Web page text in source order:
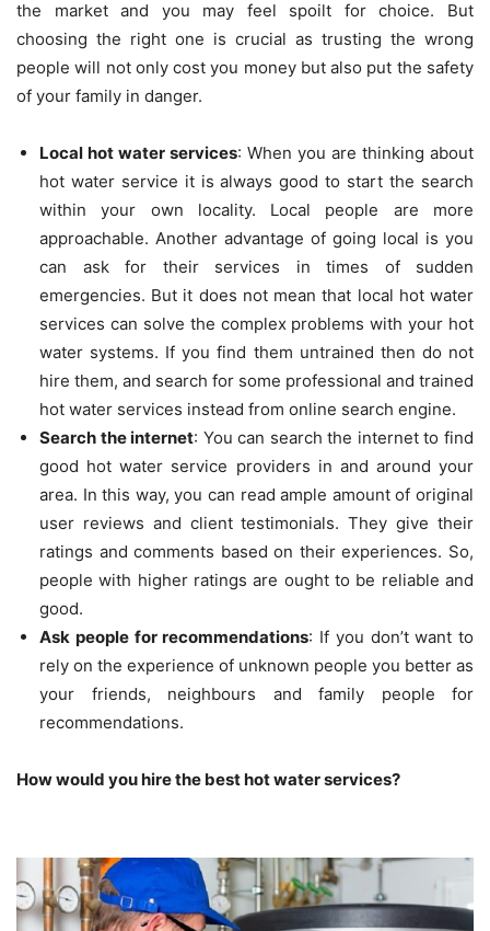
the market and you may feel spoilt for choice. But
choosing the right one is crucial as trusting the wrong
people will not only cost you money but also put the safety
of your family in danger.
Local hot water services: When you are thinking about
hot water service it is always good to start the search
within your own locality. Local people are more
approachable. Another advantage of going local is you
can ask for their services in times of sudden
emergencies. But it does not mean that local hot water
services can solve the complex problems with your hot
water systems. If you find them untrained then do not
hire them, and search for some professional and trained
hot water services instead from online search engine.
Search the internet: You can search the internet to find
good hot water service providers in and around your
area. In this way, you can read ample amount of original
user reviews and client testimonials. They give their
ratings and comments based on their experiences. So,
people with higher ratings are ought to be reliable and
good.
Ask people for recommendations: If you don’t want to
rely on the experience of unknown people you better as
your friends, neighbours and family people for
recommendations.
How would you hire the best hot water services?